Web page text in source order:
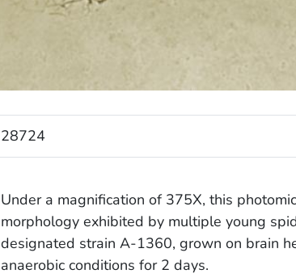
28724
Under a magnification of 375X, this
morphology exhibited by multiple young
designated strain A-1360, grown on brain
anaerobic conditions for 2 days.